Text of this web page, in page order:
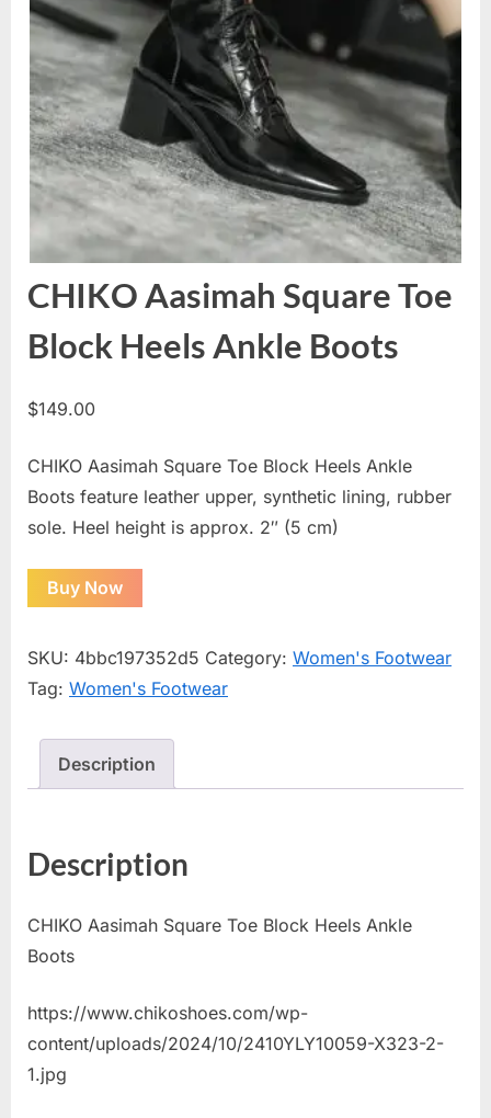
CHIKO Aasimah Square Toe
Block Heels Ankle Boots
$149.00
CHIKO Aasimah Square Toe Block Heels Ankle
Boots feature leather upper, synthetic lining, rubber
sole. Heel height is approx. 2″ (5 cm)
Buy Now
SKU: 4bbc197352d5 Category: Women's Footwear
Tag: Women's Footwear
Description
Description
CHIKO Aasimah Square Toe Block Heels Ankle
Boots
https://www.chikoshoes.com/wp-
content/uploads/2024/10/2410YLY10059-X323-2-
1.jpg